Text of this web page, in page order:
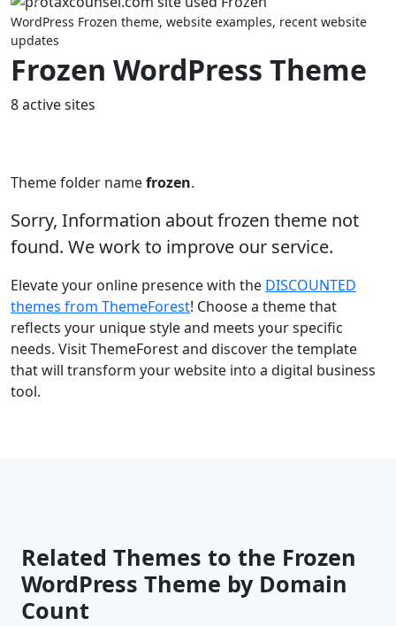
Previous
WordPress Frozen theme, website examples, recent website
updates
Frozen WordPress Theme
8 active sites
Theme folder namefrozen.
Sorry, Information about frozen theme not
found. We work to improve our service.
Elevate your online presence with the DISCOUNTED
themes from ThemeForest! Choose a theme that
reflects your unique style and meets your specific
needs. Visit ThemeForest and discover the template
that will transform your website into a digital business
tool.
Related Themes to the Frozen
WordPress Theme by Domain
Count